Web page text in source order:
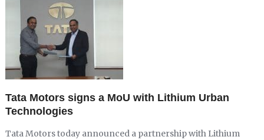
Tata Motors signs a MoU with Lithium Urban
Technologies
Tata Motors today announced a partnership with Lithium